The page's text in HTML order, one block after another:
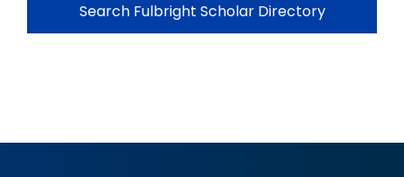
Search Fulbright Scholar Directory